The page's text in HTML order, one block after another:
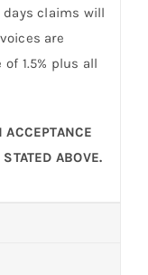
claims will
are
1.5% plus all
ABOVE.